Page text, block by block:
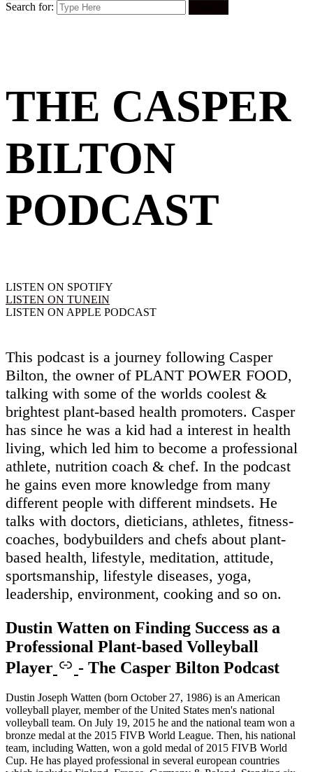
Search for:
THE CASPER
BILTON
PODCAST
LISTEN ON SPOTIFY
LISTEN ON TUNEIN
LISTEN ON APPLE PODCAST
This podcast is a journey following Casper
Bilton, the owner of PLANT POWER FOOD,
talking with some of the worlds coolest &
brightest plant-based health promoters. Casper
has since he was a kid had a interest in health
living, which led him to become a professional
athlete, nutrition coach & chef. In the podcast
he gains even more knowledge from many
different people with different mindsets. He
talks with doctors, dieticians, athletes, fitness-
coaches, bodybuilders and chefs about plant-
based health, lifestyle, meditation, attitude,
sportsmanship, lifestyle diseases, yoga,
leadership, environment, cooking and so on.
Dustin Watten on Finding Success as a
Professional Plant-based Volleyball
Player
- The Casper Bilton Podcast
Dustin Joseph Watten (born October 27, 1986) is an American
volleyball player, member of the United States men's national
volleyball team. On July 19, 2015 he and the national team won a
bronze medal at the 2015 FIVB World League. Then, his national
team, including Watten, won a gold medal of 2015 FIVB World
Cup. He has played professional in several european countries